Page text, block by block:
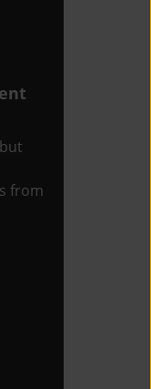
from